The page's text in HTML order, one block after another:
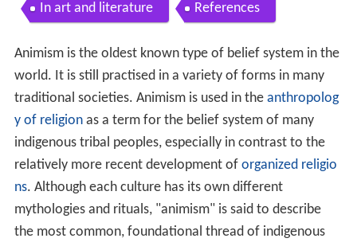
In art and literature References
Animism is the oldest known type of belief system in the
world. It is still practised in a variety of forms in many
traditional societies. Animism is used in the anthropolog
y of religionas a term for the belief system of many
indigenous tribal peoples, especially in contrast to the
relatively more recent development of organized religio
ns. Although each culture has its own different
mythologies and rituals, "animism" is said to describe
the most common, foundational thread of indigenous